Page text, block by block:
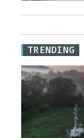
TRENDING